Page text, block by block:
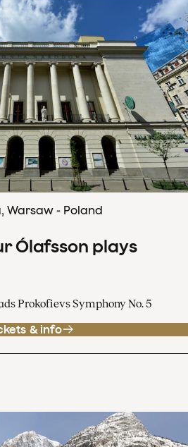
Warsaw - Poland
Ólafsson plays
Prokofievs Symphony No. 5
& info